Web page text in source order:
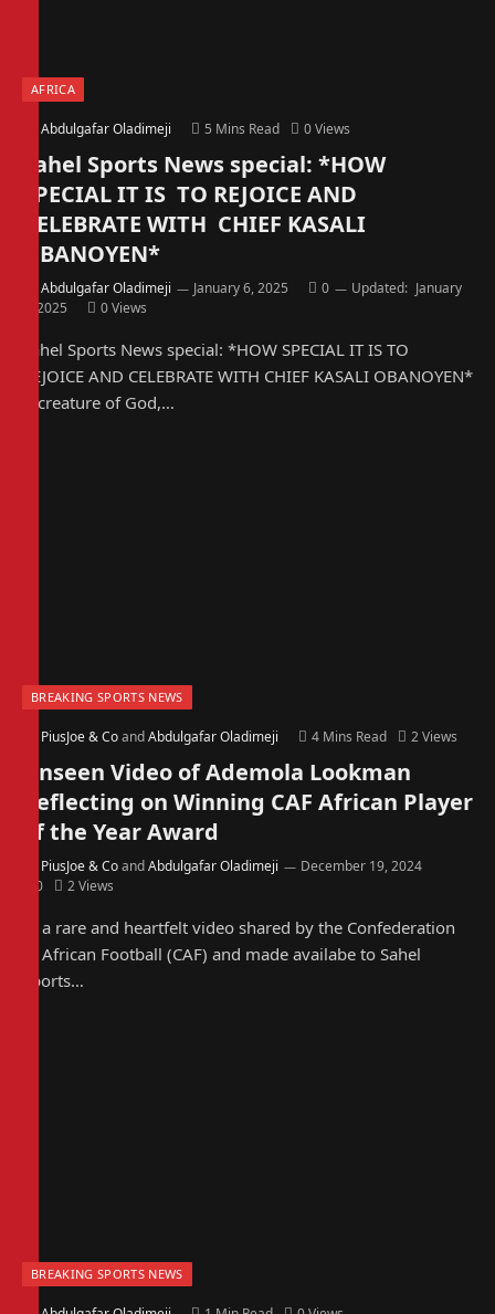
AFRICA
Abdulgafar Oladimeji 5 Mins Read 0Views
Sahel Sports News special: *HOW
SPECIAL IT IS TO REJOICE AND
CELEBRATE WITH CHIEF KASALI
OBANOYEN*
Abdulgafar Oladimeji January 6, 2025 0 Updated: January
6, 2025
0Views
Sahel Sports News special: *HOW SPECIAL IT IS TO
REJOICE AND CELEBRATE WITH CHIEF KASALI OBANOYEN*
A creature of God,…
BREAKING SPORTS NEWS
PiusJoe & CoandAbdulgafar Oladimeji 4 Mins Read 2Views
Unseen Video of Ademola Lookman
Reflecting on Winning CAF African Player
of the Year Award
PiusJoe & CoandAbdulgafar Oladimeji
December 19, 2024
0
2Views
In a rare and heartfelt video shared by the Confederation
of African Football (CAF) and made availabe to Sahel
Sports…
BREAKING SPORTS NEWS